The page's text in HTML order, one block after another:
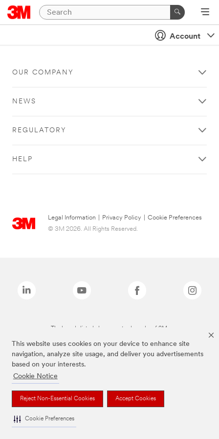
This website uses cookies on your device to enhance site
navigation, analyze site usage, and deliver you advertisements
based on your interests.
Cookie Notice
Reject Non-Essential Cookies Accept Cookies
Cookie Preferences
Account
OUR COMPANY
NEWS
REGULATORY
HELP
Legal Information Privacy Policy
Cookie Preferences
© 3M 2026. All Rights Reserved.
The brands listed above are trademarks of 3M.